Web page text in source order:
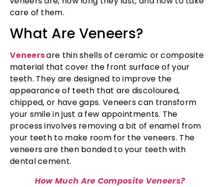
care of them.
What Are Veneers?
Veneersare thin shells of ceramic or composite
material that cover the front surface of your
teeth. They are designed to improve the
appearance of teeth that are discoloured,
chipped, or have gaps. Veneers can transform
your smile in just a few appointments. The
process involves removing a bit of enamel from
your teeth to make room for the veneers. The
veneers are then bonded to your teeth with
dental cement.
How Much Are Composite Veneers?